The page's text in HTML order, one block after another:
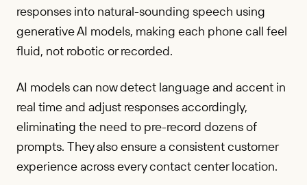
responses into natural-sounding speech using
generative AI models, making each phone call feel
fluid, not robotic or recorded.
AI models can now detect language and accent in
real time and adjust responses accordingly,
eliminating the need to pre-record dozens of
prompts. They also ensure a consistent customer
experience across every contact center location.